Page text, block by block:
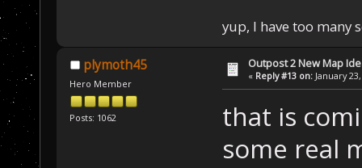
yup, I have too many
plymoth45
Hero Member
Posts: 1062
Outpost 2 New Map
« Reply #13 on: January
that is
some real